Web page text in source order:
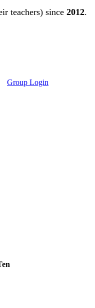
teachers) since 2012.
Group Login